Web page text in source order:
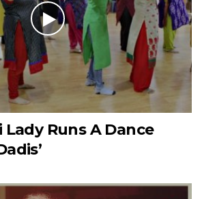
Lady Runs A Dance